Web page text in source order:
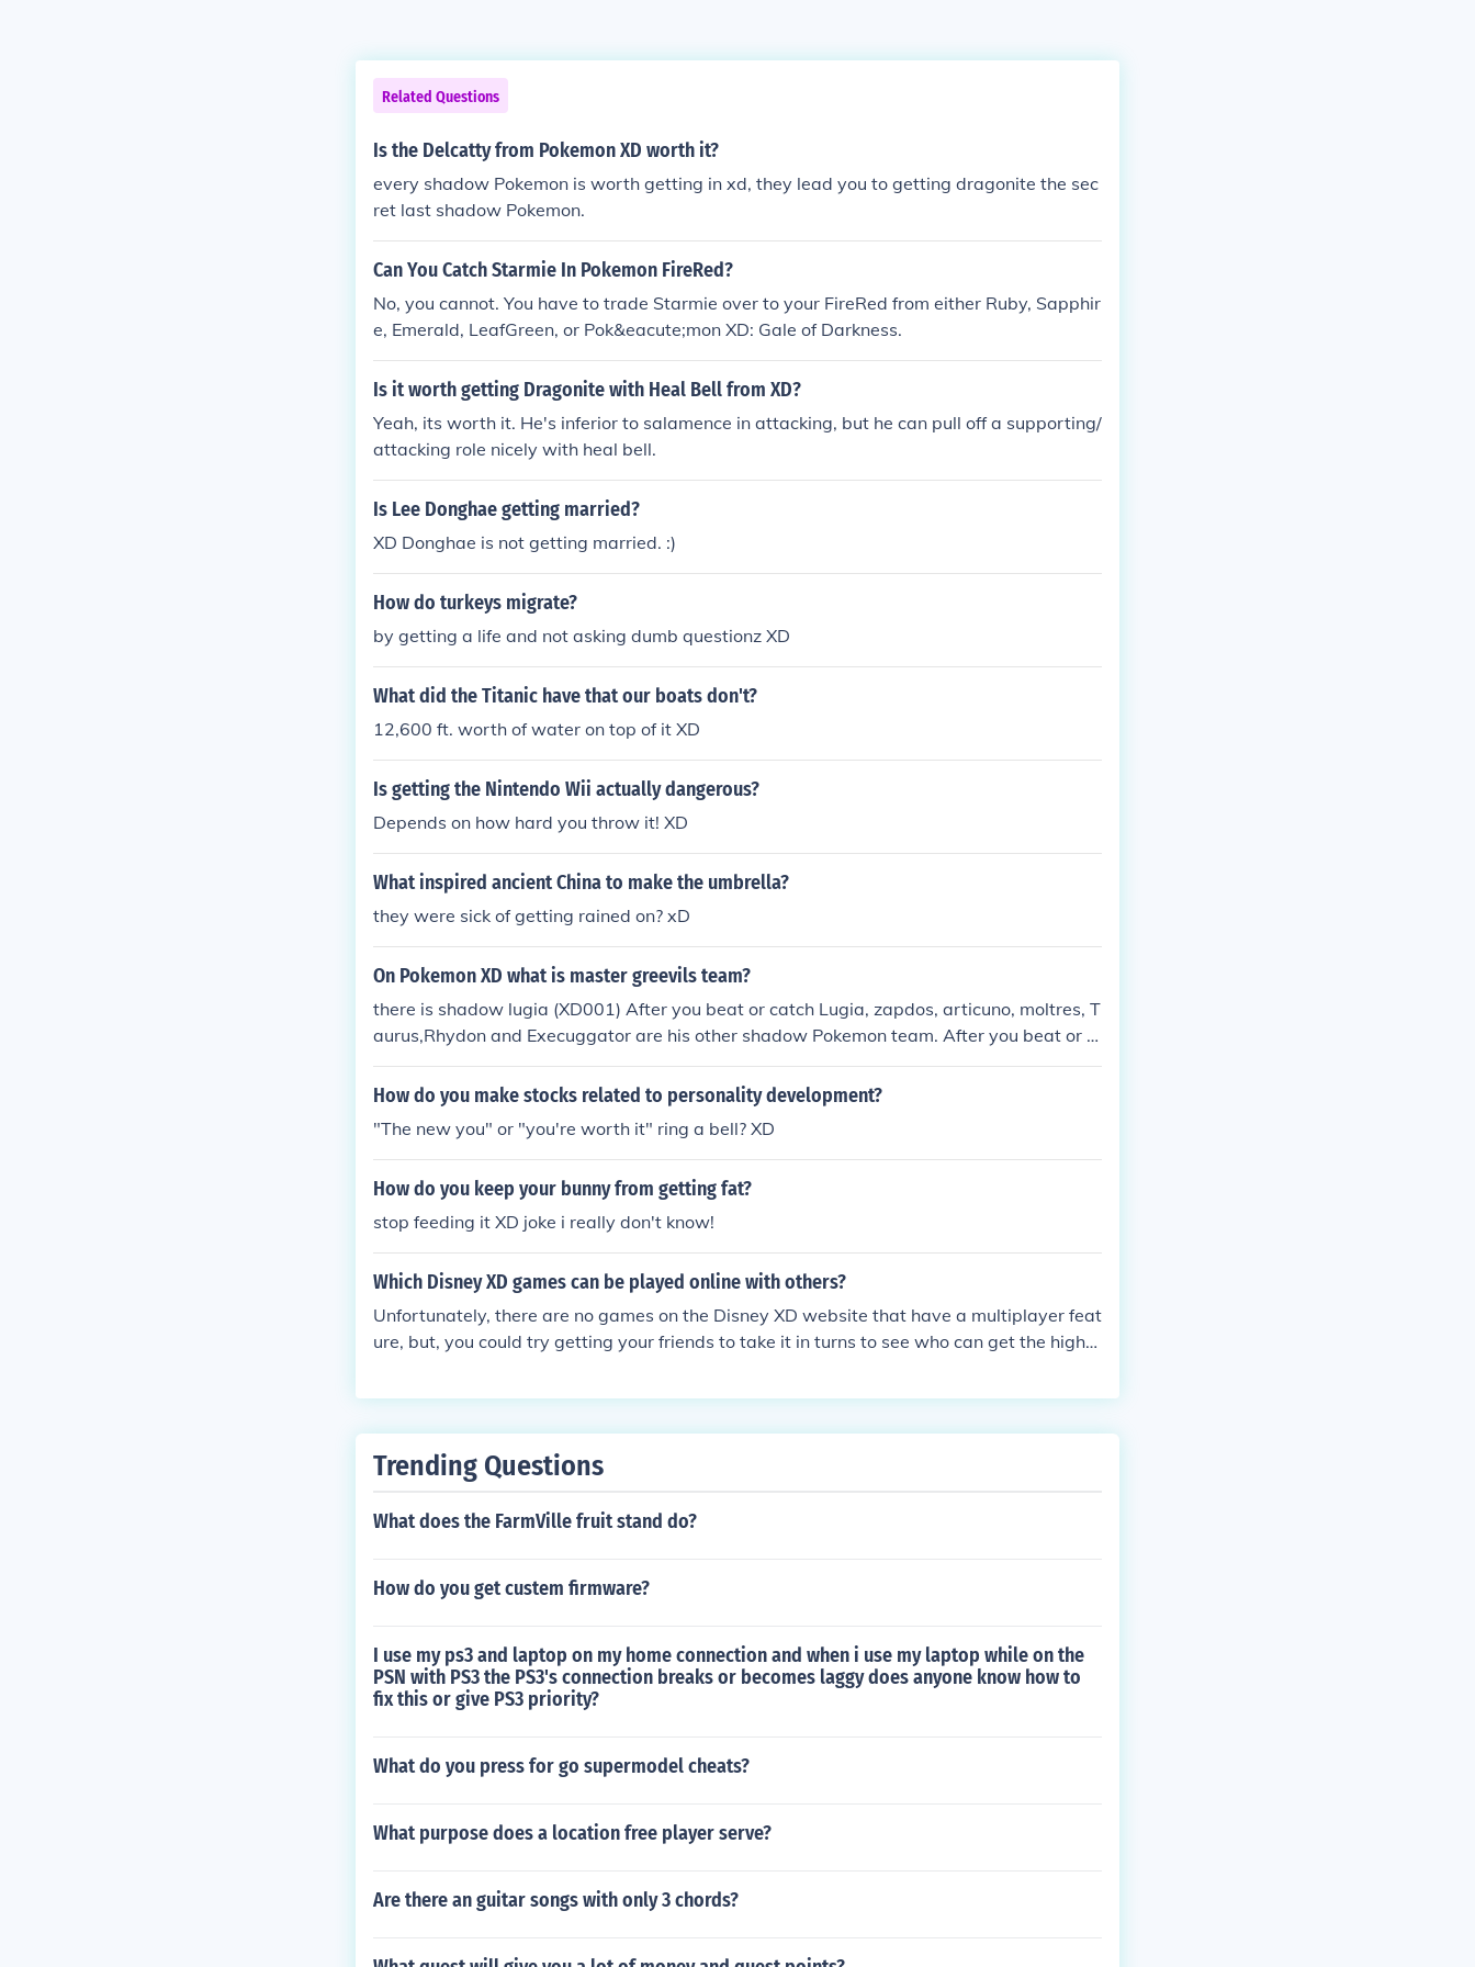
Related Questions
Is the Delcatty from Pokemon XD worth it?
every shadow Pokemon is worth getting in xd, they lead you to getting dragonite the sec
ret last shadow Pokemon.
Can You Catch Starmie In Pokemon FireRed?
No, you cannot. You have to trade Starmie over to your FireRed from either Ruby, Sapphir
e, Emerald, LeafGreen, or Pok&eacute;mon XD: Gale of Darkness.
Is it worth getting Dragonite with Heal Bell from XD?
Yeah, its worth it. He's inferior to salamence in attacking, but he can pull off a supporting/
attacking role nicely with heal bell.
Is Lee Donghae getting married?
XD Donghae is not getting married. :)
How do turkeys migrate?
by getting a life and not asking dumb questionz XD
What did the Titanic have that our boats don't?
12,600 ft. worth of water on top of it XD
Is getting the Nintendo Wii actually dangerous?
Depends on how hard you throw it! XD
What inspired ancient China to make the umbrella?
they were sick of getting rained on? xD
On Pokemon XD what is master greevils team?
there is shadow lugia (XD001) After you beat or catch Lugia, zapdos, articuno, moltres, T
aurus,Rhydon and Execuggator are his other shadow Pokemon team. After you beat or c
atch his shadow Pokemon, he has swellow, skarmory, starmie and 3 other
How do you make stocks related to personality development?
"The new you" or "you're worth it" ring a bell? XD
How do you keep your bunny from getting fat?
stop feeding it XD joke i really don't know!
Which Disney XD games can be played online with others?
Unfortunately, there are no games on the Disney XD website that have a multiplayer feat
ure, but, you could try getting your friends to take it in turns to see who can get the highe
Trending Questions
What does the FarmVille fruit stand do?
How do you get custem firmware?
I use my ps3 and laptop on my home connection and when i use my laptop while on the
PSN with PS3 the PS3's connection breaks or becomes laggy does anyone know how to
fix this or give PS3 priority?
What do you press for go supermodel cheats?
What purpose does a location free player serve?
Are there an guitar songs with only 3 chords?